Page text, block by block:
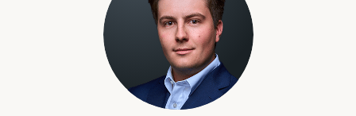
Cole Adams
Phone
Number
ZIP
Code